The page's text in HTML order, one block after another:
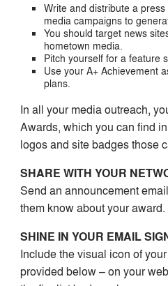
Write and distribute a
media campaigns to
You should target news
hometown media.
Pitch yourself for a feature
Use your A+ Achievement
plans.
In all your media outreach,
Awards, which you can find
logos and site badges those
SHARE WITH YOUR
Send an announcement
them know about your award.
SHINE IN YOUR EMAIL
Include the visual icon of
provided below – on your